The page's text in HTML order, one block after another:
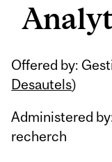
Offered by:
Desautels)
Administered
recherch
Related
Content